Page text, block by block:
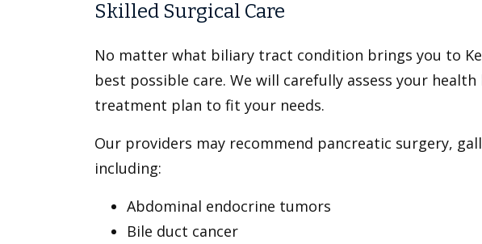
Skilled Surgical Care
No matter what biliary tract condition brings you to
best possible care. We will carefully assess your
treatment plan to fit your needs.
Our providers may recommend pancreatic surgery,
including:
Abdominal endocrine tumors
Bile duct cancer